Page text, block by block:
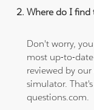
Where do I find
Don't worry,
most up-to-
reviewed by
simulator.
questions.com.